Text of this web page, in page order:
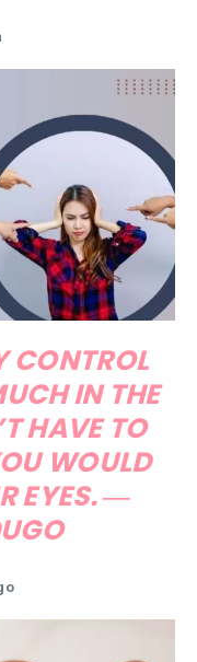
CONTROL
IN THE
HAVE TO
WOULD
EYES. ―